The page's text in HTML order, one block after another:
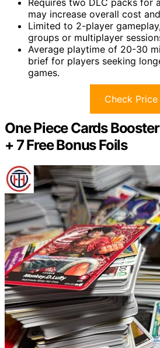
Requires two DLC packs for
may increase overall cost
Limited to 2-player
groups or multiplayer
Average playtime of 20-30
brief for players seeking
games.
Check Price
One Piece Cards
+ 7 Free Bonus Foils